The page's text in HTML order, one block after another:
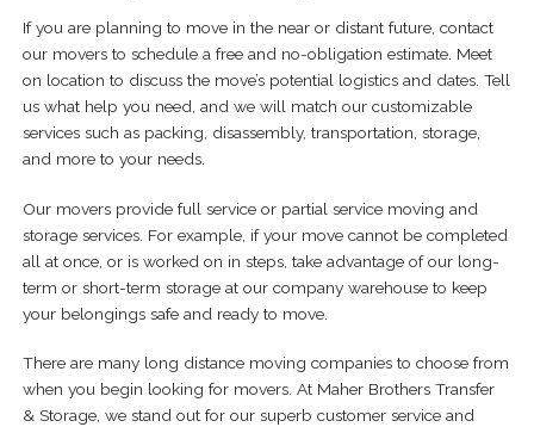
If you are planning to move in the near or distant future, contact
our movers to schedule a free and no-obligation estimate. Meet
on location to discuss the move’s potential logistics and dates. Tell
us what help you need, and we will match our customizable
services such as packing, disassembly, transportation, storage,
and more to your needs.
Our movers provide full service or partial service moving and
storage services. For example, if your move cannot be completed
all at once, or is worked on in steps, take advantage of our long-
term or short-term storage at our company warehouse to keep
your belongings safe and ready to move.
There are many long distance moving companies to choose from
when you begin looking for movers. At Maher Brothers Transfer
& Storage, we stand out for our superb customer service and